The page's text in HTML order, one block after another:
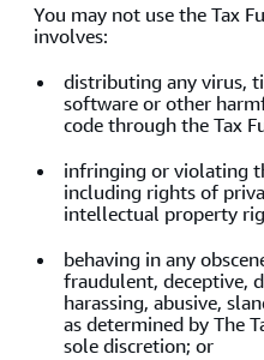
You may not use the Tax
involves:
distributing any virus,
software or other
code through the Tax
infringing or violating
including rights of
intellectual property
behaving in any
fraudulent, deceptive,
harassing, abusive,
as determined by The
sole discretion; or